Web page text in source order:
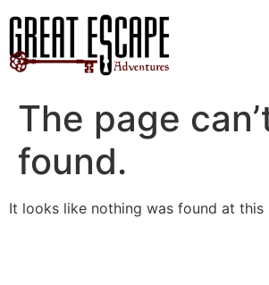
The page
found.
It looks like nothing was found at this